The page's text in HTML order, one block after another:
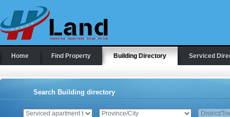
Home Find Property Building Directory Serviced
Search Building directory